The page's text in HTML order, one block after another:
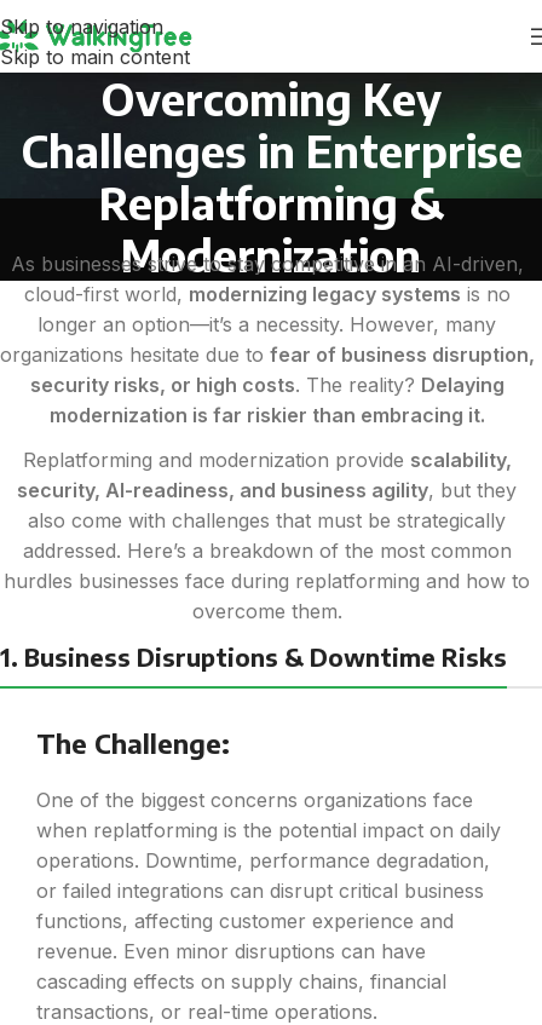
Skip to navigation
Skip to main content
Overcoming Key
Challenges in Enterprise
Replatforming &
Modernization
As businesses strive to stay competitive in an AI-driven,
cloud-first world, modernizing legacy systems is no
longer an option—it’s a necessity. However, many
organizations hesitate due to fear of business disruption,
security risks, or high costs. The reality? Delaying
modernization is far riskier than embracing it.
Replatforming and modernization provide scalability,
security, AI-readiness, and business agility, but they
also come with challenges that must be strategically
addressed. Here’s a breakdown of the most common
hurdles businesses face during replatforming and how to
overcome them.
1. Business Disruptions & Downtime Risks
The Challenge:
One of the biggest concerns organizations face
when replatforming is the potential impact on daily
operations. Downtime, performance degradation,
or failed integrations can disrupt critical business
functions, affecting customer experience and
revenue. Even minor disruptions can have
cascading effects on supply chains, financial
transactions, or real-time operations.